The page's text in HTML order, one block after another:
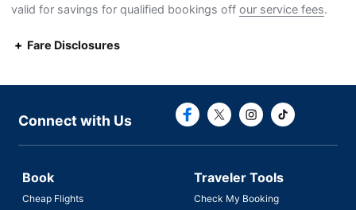
valid for savings for qualified bookings off our service fees.
Fare Disclosures
Connect with Us Connect with
Connect
Book
Cheap Flights
Traveler Tools
Check My Booking